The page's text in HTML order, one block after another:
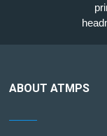
ABOUT ATMPS